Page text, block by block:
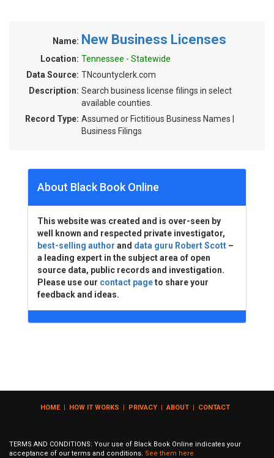
Name: New Business Licenses
Location: Tennessee - Statewide
Data Source: TNcountyclerk.com
Description: Search business license filings in select
available counties.
Record Type: Assumed or Fictitious Business Names |
Business Filings
About Black Book Online
This website was created and is over-seen by
well known and respected private investigator,
best-selling author and data guru Robert Scott –
a leading expert in the subject area of open
source data, public records and investigation.
Please use our contact pageto share your
feedback and ideas.
HOME| HOW IT WORKS | PRIVACY | ABOUT | CONTACT
TERMS AND CONDITIONS: Your use of Black Book Online indicates your
acceptance of our terms and conditions. See them here